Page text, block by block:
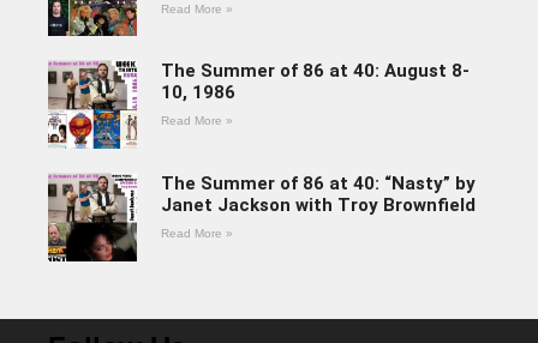
Read More »
The Summer of 86 at 40: August 8-
10, 1986
Read More »
The Summer of 86 at 40: “Nasty” by
Janet Jackson with Troy Brownfield
Read More »